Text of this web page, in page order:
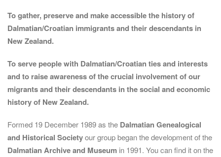
To gather, preserve and make accessible the history of
Dalmatian/Croatian immigrants and their descendants in
New Zealand.
To serve people with Dalmatian/Croatian ties and interests
and to raise awareness of the crucial involvement of our
migrants and their descendants in the social and economic
history of New Zealand.
Formed 19 December 1989 as the Dalmatian Genealogical
and Historical Societyour group began the development of the
Dalmatian Archive and Museum in 1991. You can find it on the